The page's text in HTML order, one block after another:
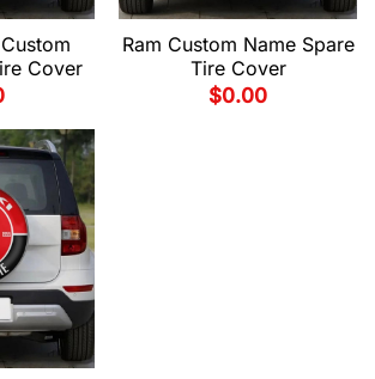
Cover
Ram Custom Name Spare
Tire Cover
$0.00